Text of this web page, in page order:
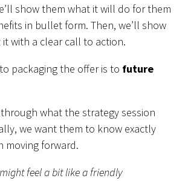
show them what it will do for them
in bullet form. Then, we’ll show
with a clear call to action.
packaging the offer is to future
what the strategy session
we want them to know exactly
moving forward.
feel a bit like a friendly